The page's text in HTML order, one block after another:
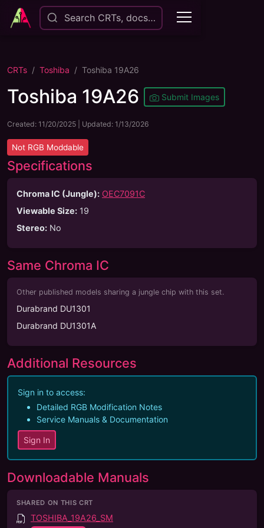
Search CRTs, docs…
CRTs Toshiba Toshiba 19A26
Toshiba 19A26 Submit Images
Created: 11/20/2025 | Updated: 1/13/2026
Not RGB Moddable
Specifications
Chroma IC (Jungle): OEC7091C
Viewable Size: 19
Stereo: No
Same Chroma IC
Other published models sharing a jungle chip with this set.
Durabrand DU1301
Durabrand DU1301A
Additional Resources
Sign in to access:
Detailed RGB Modification Notes
Service Manuals & Documentation
Sign In
Downloadable Manuals
SHARED ON THIS CRT
TOSHIBA_19A26_SM